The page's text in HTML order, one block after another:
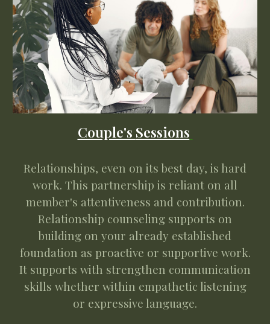
Couple's Sessions
Relationships, even on its best day, is hard
work. This partnership is reliant on all
member's attentiveness and contribution.
Relationship counseling supports on
building on your already established
foundation as proactive or supportive work.
It supports with strengthen communication
skills whether within empathetic listening
or expressive language.